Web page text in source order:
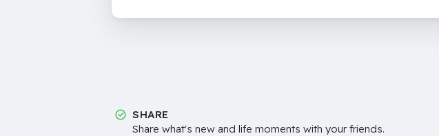
SHARE
Share what's new and life moments with your friends.